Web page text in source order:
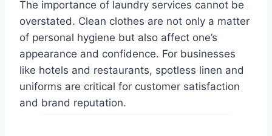
The importance of laundry services cannot be
overstated. Clean clothes are not only a matter
of personal hygiene but also affect one’s
appearance and confidence. For businesses
like hotels and restaurants, spotless linen and
uniforms are critical for customer satisfaction
and brand reputation.